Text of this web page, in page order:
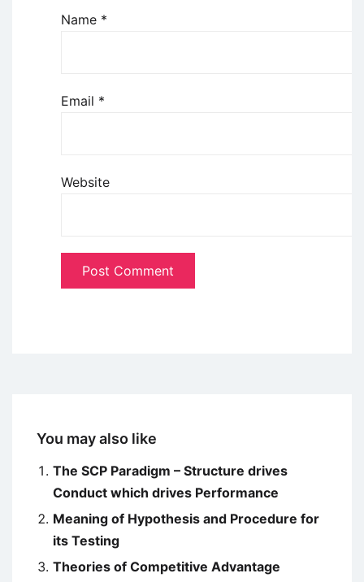
Name *
Email *
Website
You may also like
The SCP Paradigm – Structure drives
Conduct which drives Performance
Meaning of Hypothesis and Procedure for
its Testing
Theories of Competitive Advantage